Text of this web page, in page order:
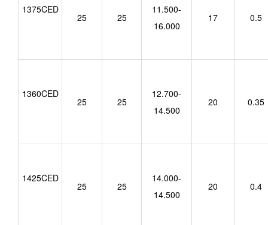
1375CED
25 25
11.500-
16.000
17 0.5
1360CED
25 25
12.700-
14.500
20 0.35
1425CED
25 25
14.000-
14.500
20 0.4